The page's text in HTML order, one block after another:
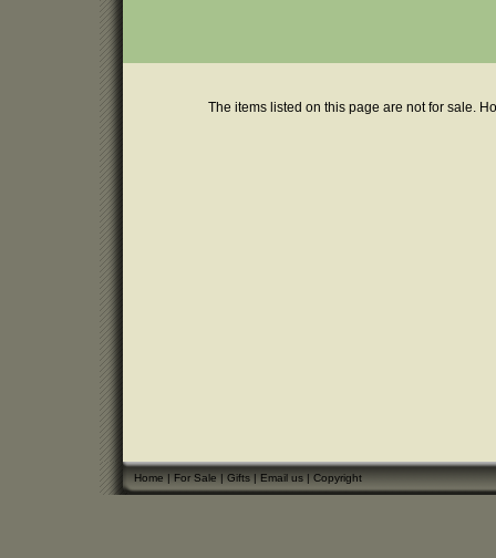
The items listed on this page are not for sale.
Home|For Sale|Gifts|Email us|Copyright